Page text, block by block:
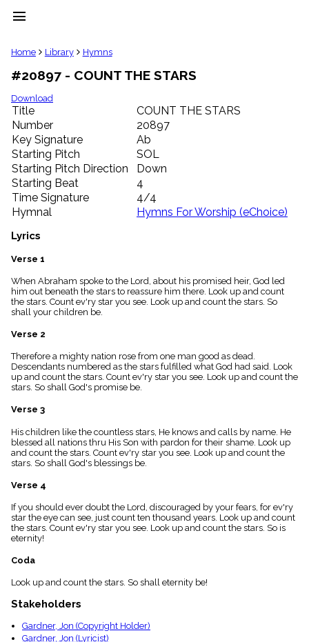
menu
clear
Library
import_contacts
Hymnals
music_note
Hymns
label
Topics
people
Stakeholders
globe
Public
Domain
list
General
piano
Key/Time
Index
menu_book
Scripture
details
Topical
Index
Home Library Hymns
#20897 - COUNT THE STARS
Download
Title
COUNT THE STARS
Number
20897
Key Signature
Ab
Starting Pitch
SOL
Starting Pitch Direction
Down
Starting Beat
4
Time Signature
4/4
Hymnal
Hymns For Worship (eChoice)
Lyrics
Verse 1
When Abraham spoke to the Lord, about his promised heir, God led
him out beneath the stars to reassure him there. Look up and count
the stars. Count ev'ry star you see. Look up and count the stars. So
shall your children be.
Verse 2
Therefore a mighty nation rose from one man good as dead.
Descendants numbered as the stars fulfilled what God had said. Look
up and count the stars. Count ev'ry star you see. Look up and count the
stars. So shall God's promise be.
Verse 3
His children like the countless stars, He knows and calls by name. He
blessed all nations thru His Son with pardon for their shame. Look up
and count the stars. Count ev'ry star you see. Look up and count the
stars. So shall God's blessings be.
Verse 4
If you should ever doubt the Lord, discouraged by your fears, for ev'ry
star the eye can see, just count ten thousand years. Look up and count
the stars. Count ev'ry star you see. Look up and count the stars. So is
eternity!
Coda
Look up and count the stars. So shall eternity be!
Stakeholders
Gardner, Jon (Copyright Holder)
Gardner, Jon (Lyricist)